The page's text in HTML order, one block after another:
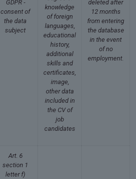
GDPR -
consent of
the data
subject
knowledge
of foreign
languages,
educational
history,
additional
skills and
certificates,
image,
other data
included in
the CV of
job
candidates
deleted after
12 months
from entering
the database
in the event
of no
employment.
Art. 6
section 1
letter f)